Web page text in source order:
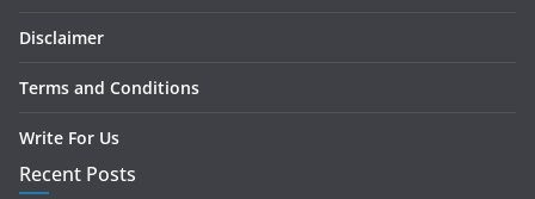
Disclaimer
Terms and Conditions
Write For Us
Recent Posts